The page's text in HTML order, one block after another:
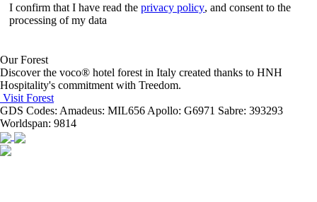
I confirm that I have read theprivacy policy, and consent to the
processing of my data
Our Forest
Discover the voco® hotel forest in Italy created thanks to HNH
Hospitality's commitment with Treedom.
Visit Forest
GDS Codes: Amadeus: MIL656 Apollo: G6971 Sabre: 393293
Worldspan: 9814